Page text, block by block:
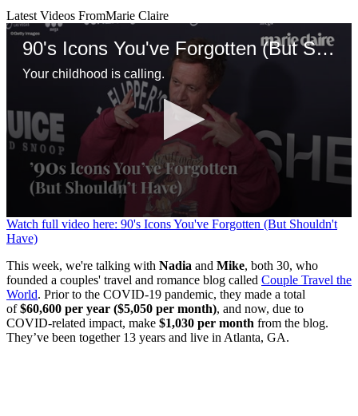
Latest Videos FromMarie Claire
90's Icons You've Forgotten (But Shouldn't Have)
Your childhood is calling.
0
seconds
of
1
minute,
30
seconds
Watch full video here: 90's Icons You've Forgotten (But Shouldn't
Have)
This week, we're talking with Nadia and Mike, both 30, who
founded a couples' travel and romance blog called Couple Travel the
World. Prior to the COVID-19 pandemic, they made a total
of$60,600 per year ($5,050 per month), and now, due to
COVID-related impact, make $1,030 per month from the blog.
They’ve been together 13 years and live in Atlanta, GA.